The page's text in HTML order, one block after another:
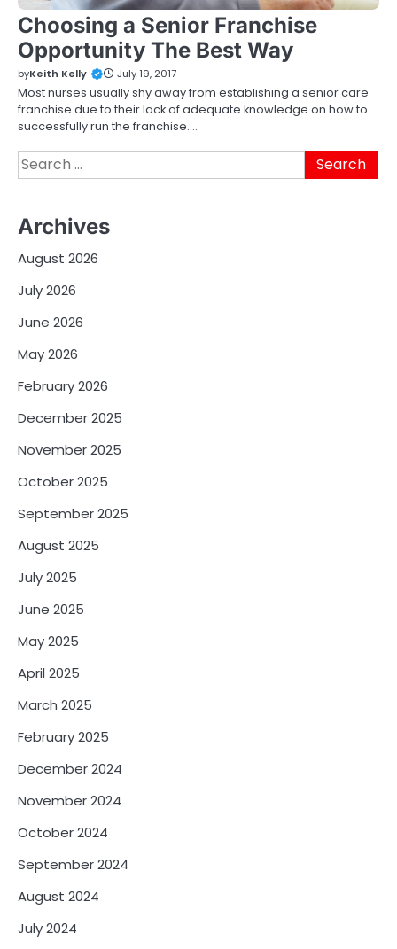
Choosing a Senior Franchise
Opportunity The Best Way
byKeith Kelly July 19, 2017
Most nurses usually shy away from establishing a senior care
franchise due to their lack of adequate knowledge on how to
successfully run the franchise.…
Search
for:
Archives
August 2026
July 2026
June 2026
May 2026
February 2026
December 2025
November 2025
October 2025
September 2025
August 2025
July 2025
June 2025
May 2025
April 2025
March 2025
February 2025
December 2024
November 2024
October 2024
September 2024
August 2024
July 2024